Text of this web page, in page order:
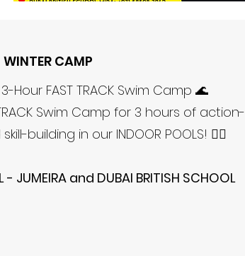
WINTER CAMP
Hour FAST TRACK Swim Camp 🌊
Swim Camp for 3 hours of action-
building in our INDOOR POOLS! 🏊‍♂️
- JUMEIRA and DUBAI BRITISH SCHOOL